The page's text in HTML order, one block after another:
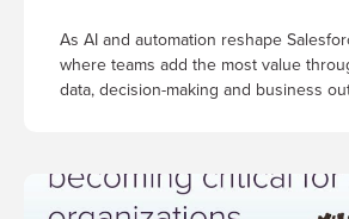
As AI and automation reshape
where teams add the most value
data, decision-making and business